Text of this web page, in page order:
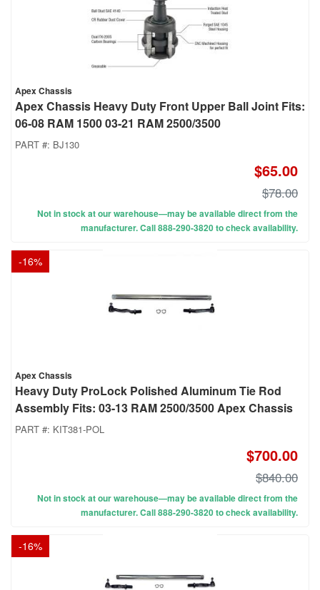
Apex Chassis
Apex Chassis Heavy Duty Front Upper Ball Joint Fits:
06-08 RAM 1500 03-21 RAM 2500/3500
PART #: BJ130
$65.00
$78.00
Not in stock at our warehouse—may be available direct from the
manufacturer. Call 888-290-3820 to check availability.
-16%
Apex Chassis
Heavy Duty ProLock Polished Aluminum Tie Rod
Assembly Fits: 03-13 RAM 2500/3500 Apex Chassis
PART #: KIT381-POL
$700.00
$840.00
Not in stock at our warehouse—may be available direct from the
manufacturer. Call 888-290-3820 to check availability.
-16%